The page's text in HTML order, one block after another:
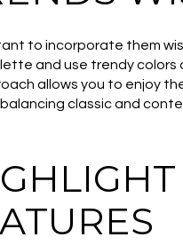
to incorporate them
and use trendy colors
allows you to enjoy
classic and